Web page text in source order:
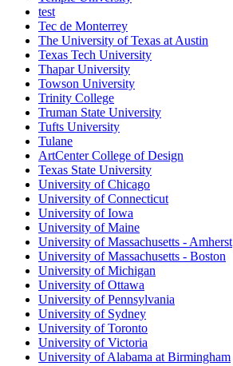
test
Tec de Monterrey
The University of Texas at Austin
Texas Tech University
Thapar University
Towson University
Trinity College
Truman State University
Tufts University
Tulane
ArtCenter College of Design
Texas State University
University of Chicago
University of Connecticut
University of Iowa
University of Maine
University of Massachusetts - Amherst
University of Massachusetts - Boston
University of Michigan
University of Ottawa
University of Pennsylvania
University of Sydney
University of Toronto
University of Victoria
University of Alabama at Birmingham